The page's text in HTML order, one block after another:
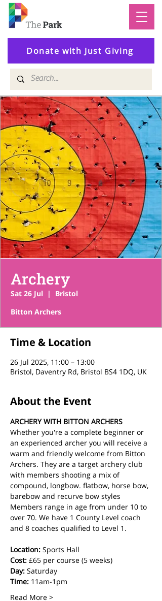
Donate with Just Giving
Archery
Sat 26 Jul
  |
Bristol
Bitton Archers
Time & Location
26 Jul 2025, 11:00 – 13:00
Bristol, Daventry Rd, Bristol BS4 1DQ, UK
About the Event
ARCHERY WITH BITTON ARCHERS
Whether you're a complete beginner or
an experienced archer you will receive a
warm and friendly welcome from Bitton
Archers. They are a target archery club
with members shooting a mix of
compound, longbow. flatbow, horse bow,
barebow and recurve bow styles
Members range in age from under 10 to
over 70. We have 1 County Level coach
and 8 coaches qualified to Level 1.
Location: Sports Hall
Cost: £65 per course (5 weeks)
Day: Saturday
Time: 11am-1pm
Read More >